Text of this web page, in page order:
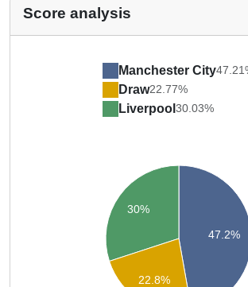
Score analysis
Manchester City
Draw22.77%
Liverpool 30.03%
47.2%
30%
22.8%